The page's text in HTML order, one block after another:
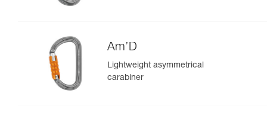
Am’D
Lightweight asymmetrical
carabiner